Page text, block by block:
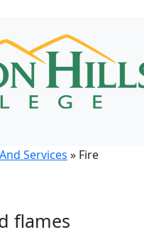
Services » Fire
flames